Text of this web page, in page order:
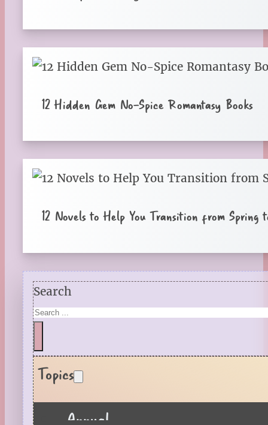
12 Hidden Gem No-Spice Romantasy Books
12 Novels to Help You Transition from Spring
Search
Topics
Annual